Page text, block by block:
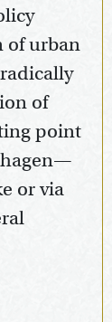
of urban
of
point
or via